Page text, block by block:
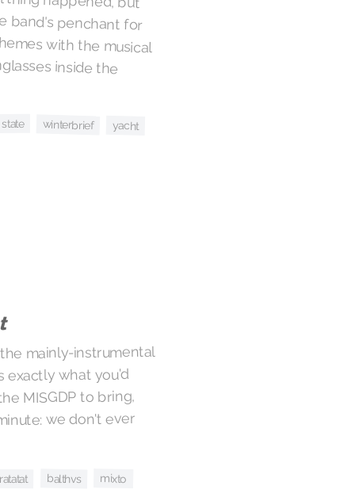
winterbrief yacht
mainly-instrumental
exactly what you'd
MISGDP to bring,
we don't ever
ratatat balthvs mixto